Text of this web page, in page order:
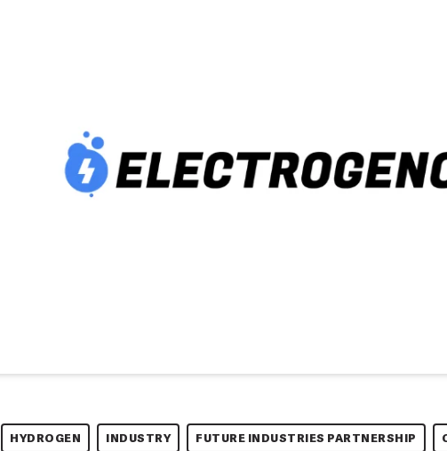
HYDROGEN INDUSTRY FUTURE INDUSTRIES PARTNERSHIP